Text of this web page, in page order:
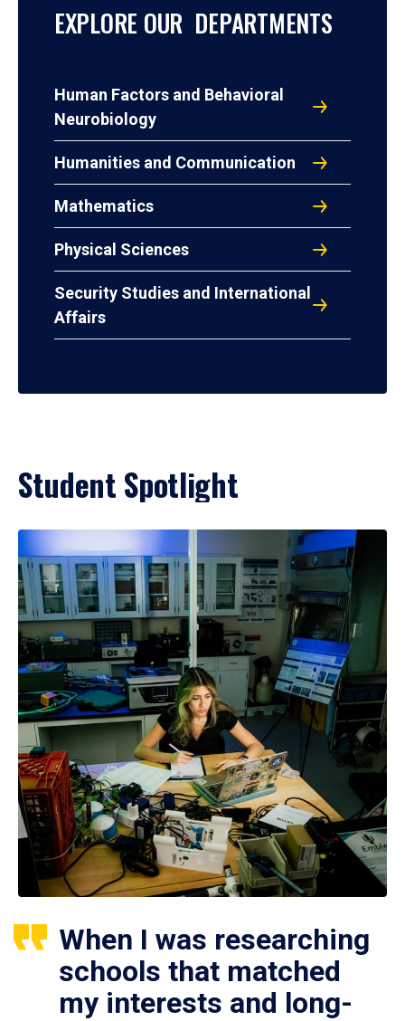
EXPLORE OUR DEPARTMENTS
Human Factors and Behavioral
Neurobiology
Humanities and Communication
Mathematics
Physical Sciences
Security Studies and International
Affairs
Student Spotlight
When I was researching
schools that matched
my interests and long-